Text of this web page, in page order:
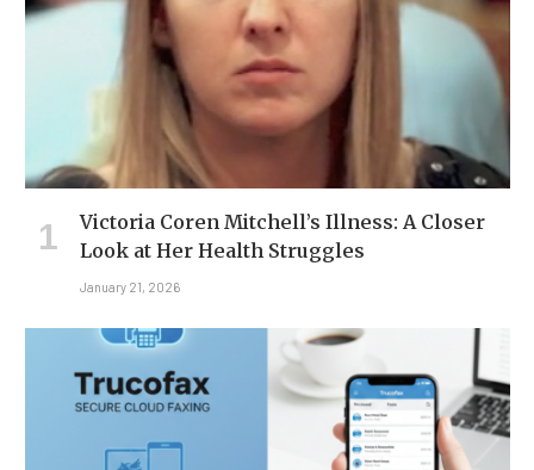
Victoria Coren Mitchell’s Illness: A Closer
Look at Her Health Struggles
January 21, 2026